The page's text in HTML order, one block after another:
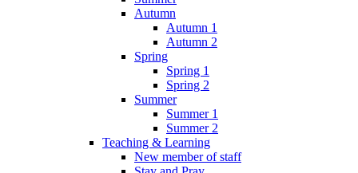
Autumn
Autumn 1
Autumn 2
Spring
Spring 1
Spring 2
Summer
Summer 1
Summer 2
Teaching & Learning
New member of staff